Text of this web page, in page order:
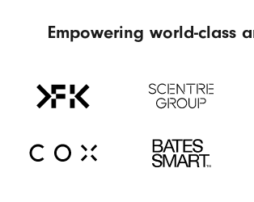
Empowering world-class